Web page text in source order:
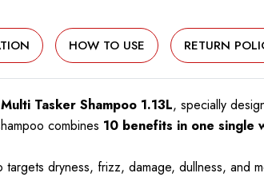
HOW TO USE RETURN
Tasker Shampoo 1.13L, specially
combines 10 benefits in one single
dryness, frizz, damage, dullness, and